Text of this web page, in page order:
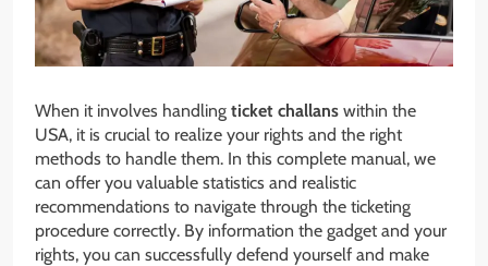
When it involves handling ticket challans within the
USA, it is crucial to realize your rights and the right
methods to handle them. In this complete manual, we
can offer you valuable statistics and realistic
recommendations to navigate through the ticketing
procedure correctly. By information the gadget and your
rights, you can successfully defend yourself and make